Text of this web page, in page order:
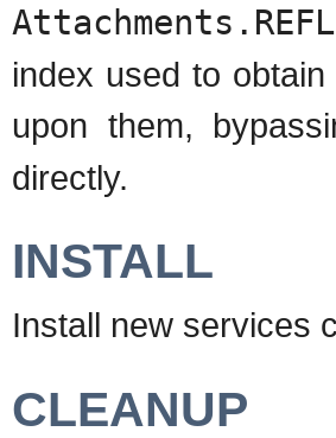
index used to
upon them,
directly.
INSTALL
Install new services
CLEANUP